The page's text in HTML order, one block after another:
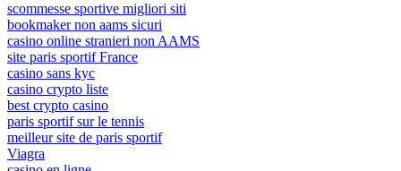
scommesse sportive migliori siti
bookmaker non aams sicuri
casino online stranieri non AAMS
site paris sportif France
casino sans kyc
casino crypto liste
best crypto casino
paris sportif sur le tennis
meilleur site de paris sportif
Viagra